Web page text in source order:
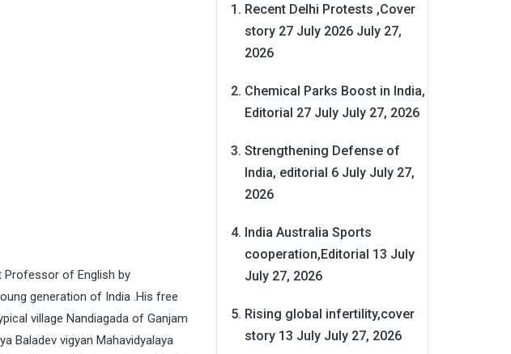
Professor of English by
generation of India .His free
village Nandiagada of Ganjam
Baladev vigyan Mahavidyalaya
Recent Delhi Protests ,Cover
story 27 July 2026 July 27,
2026
Chemical Parks Boost in India,
Editorial 27 July July 27, 2026
Strengthening Defense of
India, editorial 6 July July 27,
2026
India Australia Sports
cooperation,Editorial 13 July
July 27, 2026
Rising global infertility,cover
story 13 July July 27, 2026